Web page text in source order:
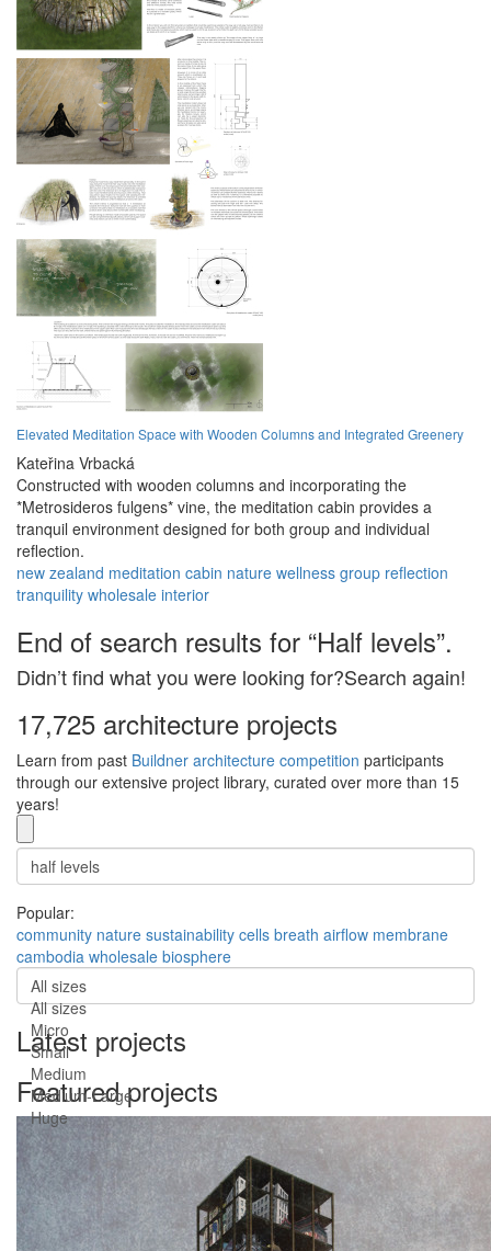
Elevated Meditation Space with Wooden Columns and Integrated Greenery
Kateřina Vrbacká
Constructed with wooden columns and incorporating the
*Metrosideros fulgens* vine, the meditation cabin provides a
tranquil environment designed for both group and individual
reflection.
new zealand meditation cabin nature wellness group reflection
tranquility wholesale interior
End of search results for “Half levels”.
Didn’t find what you were looking for?Search again!
17,725 architecture projects
Learn from past Buildner architecture competition participants
through our extensive project library, curated over more than 15
years!
Popular:
community nature sustainability cells breath airflow membrane
cambodia wholesale biosphere
All sizes
All sizes
Micro
Small
Medium
Medium-Large
Huge
Latest projects
Featured projects